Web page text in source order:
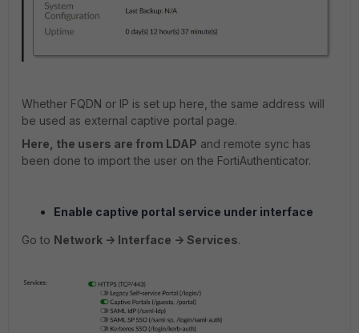
Whether FQDN or IP is set up here, the same address will
be used as external captive portal page.
Here, the users are from LDAP and remote sync has
been done to import the user on the FortiAuthenticator.
Enable captive portal service under interface
Go to Network -> Interface -> Services.